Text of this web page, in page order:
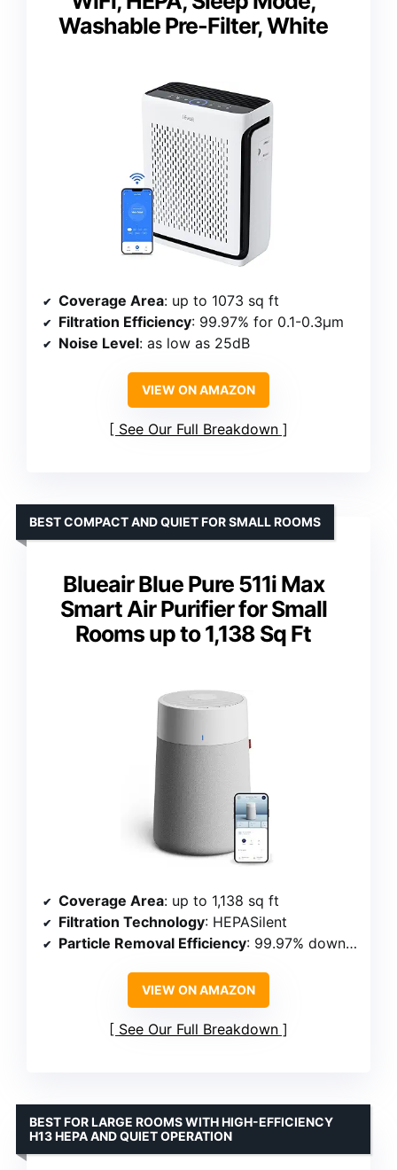
Washable Pre-Filter, White
Coverage Area: up to 1073 sq ft
Filtration Efficiency: 99.97% for 0.1-0.3μm
Noise Level: as low as 25dB
VIEW ON AMAZON
See Our Full Breakdown
Blueair Blue Pure 511i Max
Smart Air Purifier for Small
Rooms up to 1,138 Sq Ft
BEST COMPACT AND QUIET FOR SMALL ROOMS
Coverage Area: up to 1,138 sq ft
Filtration Technology: HEPASilent
Particle Removal Efficiency: 99.97% down to 0.1 microns
VIEW ON AMAZON
See Our Full Breakdown
BEST FOR LARGE ROOMS WITH HIGH-EFFICIENCY
H13 HEPA AND QUIET OPERATION